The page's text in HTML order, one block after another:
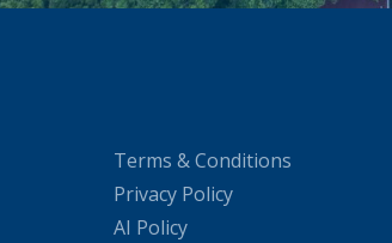
Terms & Conditions
Privacy Policy
AI Policy